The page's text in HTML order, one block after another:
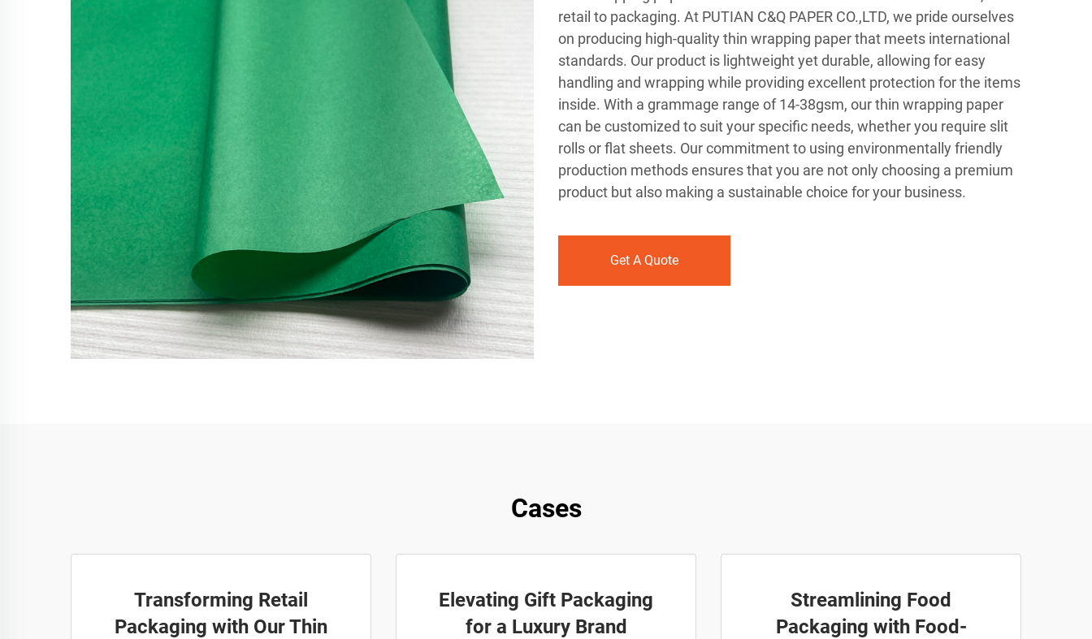
retail to packaging. At PUTIAN C&Q PAPER CO.,LTD, we pride ourselves
on producing high-quality thin wrapping paper that meets international
standards. Our product is lightweight yet durable, allowing for easy
handling and wrapping while providing excellent protection for the items
inside. With a grammage range of 14-38gsm, our thin wrapping paper
can be customized to suit your specific needs, whether you require slit
rolls or flat sheets. Our commitment to using environmentally friendly
production methods ensures that you are not only choosing a premium
product but also making a sustainable choice for your business.
Get A Quote
Cases
Transforming Retail
Packaging with Our Thin
Elevating Gift Packaging
for a Luxury Brand
Streamlining Food
Packaging with Food-